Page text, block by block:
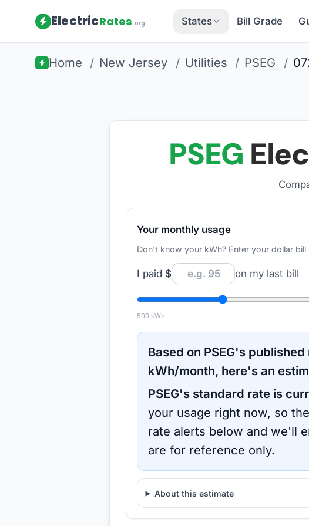
ElectricRates.org States Bill Grade
Home / New Jersey / Utilities / PSEG /
PSEG
Your monthly usage
Don't know your kWh? Enter your dollar
I paid $ on my last bill
500 kWh
Based on PSEG's published
kWh/month, here's an
PSEG's standard rate is
your usage right now, so
rate alerts below and we'll
are for reference only.
About this estimate